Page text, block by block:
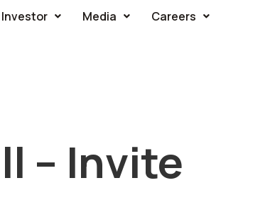
Investor Media Careers
– Invite